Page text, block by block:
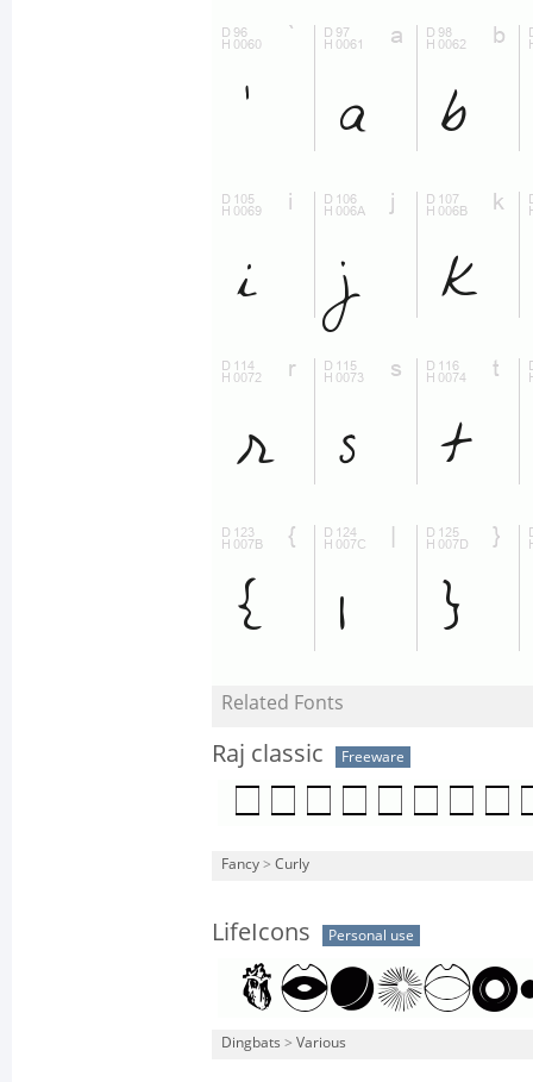
Related Fonts
Raj classic Freeware
Fancy > Curly
LifeIcons Personal use
Dingbats > Various